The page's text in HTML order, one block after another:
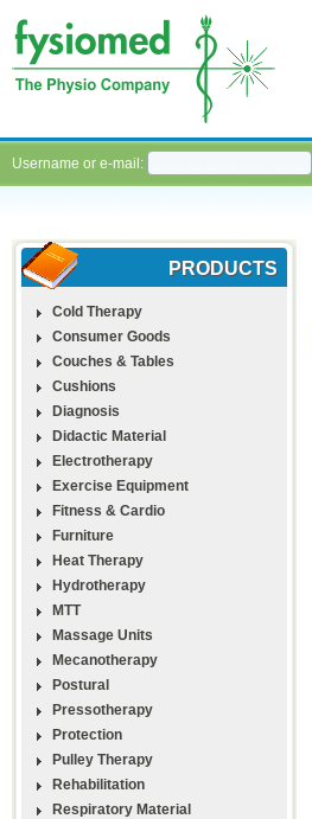
Username or e-mail:
PRODUCTS
Cold Therapy
Consumer Goods
Couches & Tables
Cushions
Diagnosis
Didactic Material
Electrotherapy
Exercise Equipment
Fitness & Cardio
Furniture
Heat Therapy
Hydrotherapy
MTT
Massage Units
Mecanotherapy
Postural
Pressotherapy
Protection
Pulley Therapy
Rehabilitation
Respiratory Material